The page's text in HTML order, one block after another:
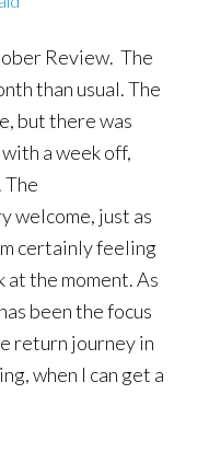
Review. The
than usual. The
but there was
a week off,
The
welcome, just as
certainly feeling
the moment. As
been the focus
return journey in
when I can get a